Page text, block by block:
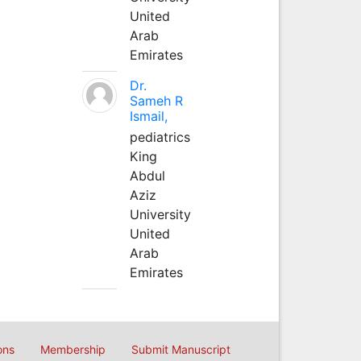
United
Arab
Emirates
Dr.
Sameh R
Ismail,
pediatrics
King
Abdul
Aziz
University
United
Arab
Emirates
Membership Submit Manuscript